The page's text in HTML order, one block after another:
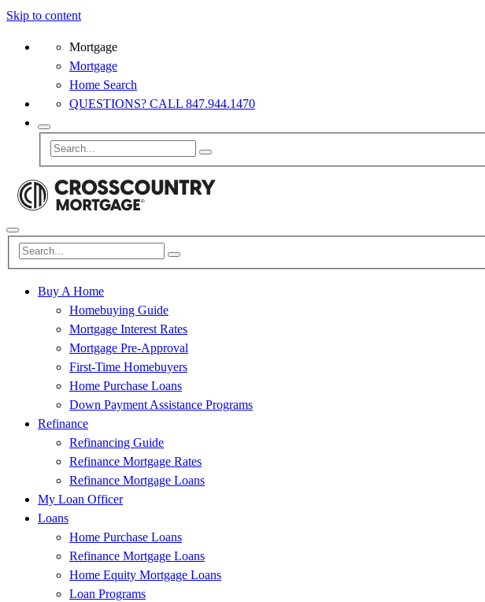
Skip to content
Mortgage
Mortgage
Home Search
QUESTIONS? CALL 847.944.1470
Buy A Home
Homebuying Guide
Mortgage Interest Rates
Mortgage Pre-Approval
First-Time Homebuyers
Home Purchase Loans
Down Payment Assistance Programs
Refinance
Refinancing Guide
Refinance Mortgage Rates
Refinance Mortgage Loans
My Loan Officer
Loans
Home Purchase Loans
Refinance Mortgage Loans
Home Equity Mortgage Loans
Loan Programs